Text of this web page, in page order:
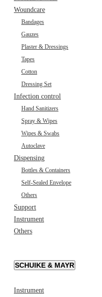
Woundcare
Bandages
Gauzes
Plaster & Dressings
Tapes
Cotton
Dressing Set
Infection control
Hand Sanitizers
Spray & Wipes
Wipes & Swabs
Autoclave
Dispensing
Bottles & Containers
Self-Sealed Envelope
Others
Support
Instrument
Others
SCHUIKE & MAYR
Instrument